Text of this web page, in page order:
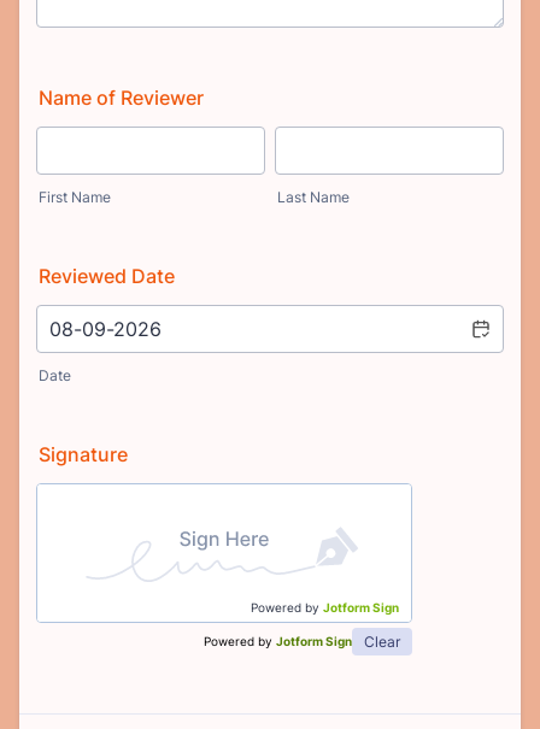
Name of Reviewer
First Name Last Name
Reviewed Date
Date
Signature
Powered by Jotform Sign
Powered by Jotform Sign Clear